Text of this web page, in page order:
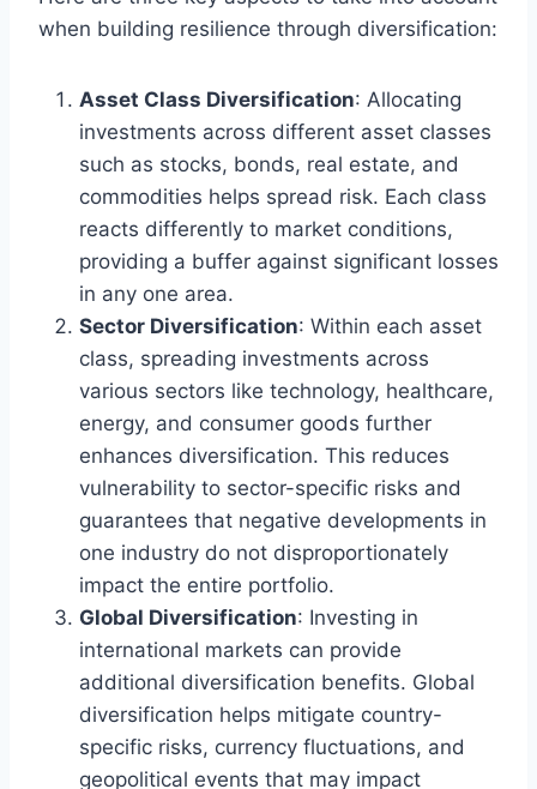
when building resilience through diversification:
Asset Class Diversification: Allocating
investments across different asset classes
such as stocks, bonds, real estate, and
commodities helps spread risk. Each class
reacts differently to market conditions,
providing a buffer against significant losses
in any one area.
Sector Diversification: Within each asset
class, spreading investments across
various sectors like technology, healthcare,
energy, and consumer goods further
enhances diversification. This reduces
vulnerability to sector-specific risks and
guarantees that negative developments in
one industry do not disproportionately
impact the entire portfolio.
Global Diversification: Investing in
international markets can provide
additional diversification benefits. Global
diversification helps mitigate country-
specific risks, currency fluctuations, and
geopolitical events that may impact